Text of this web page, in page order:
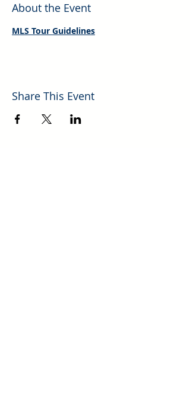
About the Event
MLS Tour Guidelines
Share This Event